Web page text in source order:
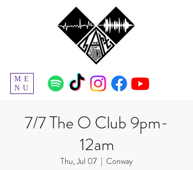
ME
NU
7/7 The O Club 9pm-
12am
Thu, Jul 07
  |
Conway